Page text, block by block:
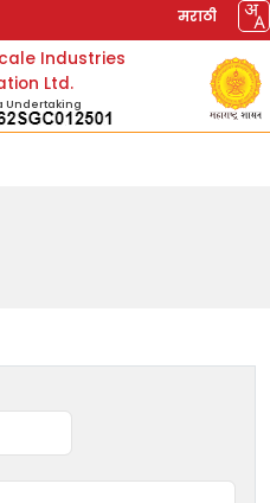
मराठी
Industries
Ltd.
Undertaking